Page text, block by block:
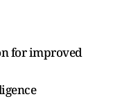
for improved